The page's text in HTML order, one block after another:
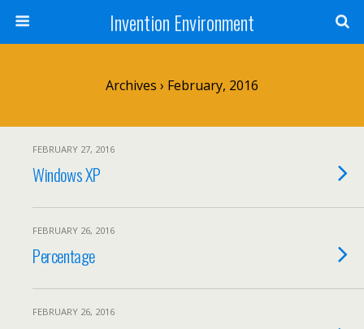
Invention Environment
Archives › February, 2016
FEBRUARY 27, 2016
Windows XP
FEBRUARY 26, 2016
Percentage
FEBRUARY 26, 2016